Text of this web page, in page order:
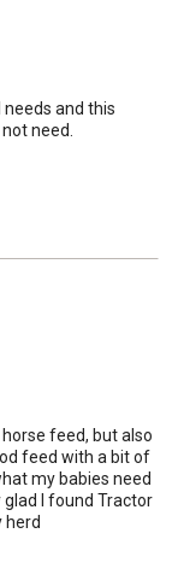
and this
need.
feed, but also
feed with a bit of
my babies need
I found Tractor
herd